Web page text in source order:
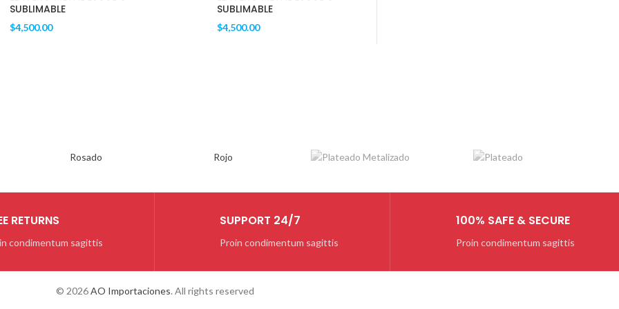
SUBLIMABLE
$4,500.00
SUBLIMABLE
$4,500.00
$129.00 $259.00
Rosado Rojo
RETURNS
condimentum sagittis
SUPPORT 24/7
Proin condimentum sagittis
100% SAFE & SECURE
Proin condimentum sagittis
© 2026AO Importaciones. All rights reserved